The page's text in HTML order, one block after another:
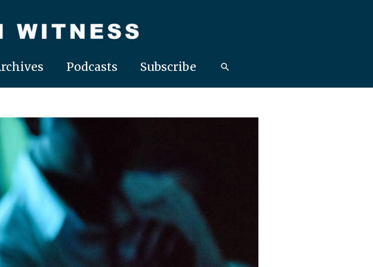
Podcasts Subscribe